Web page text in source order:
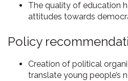
The quality of education
attitudes towards
Policy
Creation of political
translate young people’s